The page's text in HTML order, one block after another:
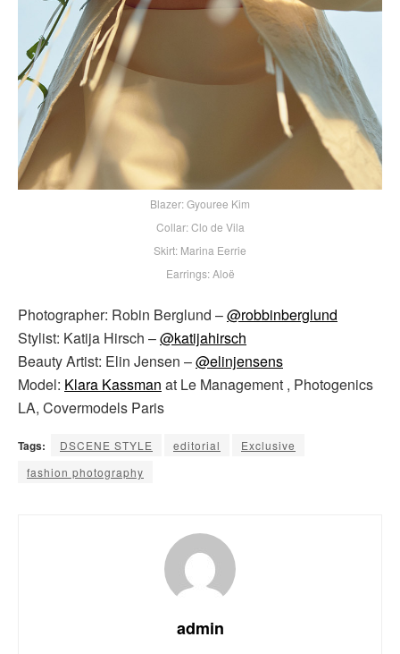
Blazer: Gyouree Kim
Collar: Clo de Vila
Skirt: Marina Eerrie
Earrings: Aloë
Photographer: Robin Berglund –@robbinberglund
Stylist: Katija Hirsch –@katijahirsch
Beauty Artist: Elin Jensen –@elinjensens
Model: Klara Kassman at Le Management , Photogenics
LA, Covermodels Paris
Tags: DSCENE STYLE editorial
Exclusive
fashion photography
admin